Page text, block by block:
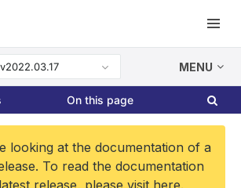
v2022.03.17 MENU
On this page
looking at the documentation of a
To read the documentation
release, please visit here.